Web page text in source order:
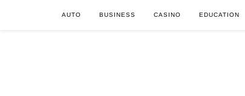
AUTO BUSINESS CASINO EDUCATION